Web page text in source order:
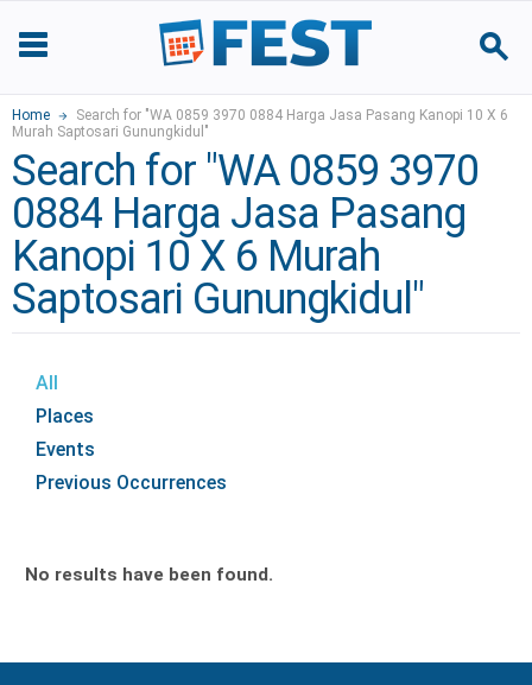
Home
Search for "WA 0859 3970 0884 Harga Jasa Pasang Kanopi 10 X 6
Murah Saptosari Gunungkidul"
Search for "WA 0859 3970
0884 Harga Jasa Pasang
Kanopi 10 X 6 Murah
Saptosari Gunungkidul"
All
Places
Events
Previous Occurrences
No results have been found.